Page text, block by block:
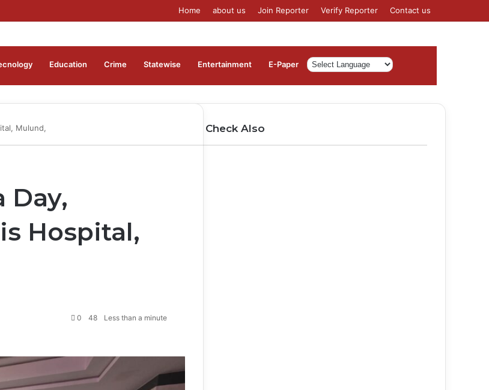
Home about us Join Reporter Verify Reporter Contact us
Education Crime Statewise Entertainment ⁠E-Paper
Mulund,
Day,
Hospital,
0 48 Less than a minute
Check Also